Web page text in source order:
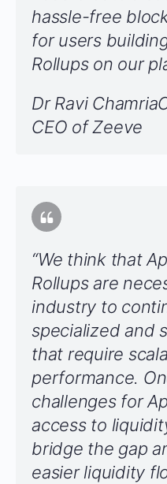
hassle-free
for users
Rollups on our
Dr Ravi
CEO of Zeeve
“We think that
Rollups are
industry to
specialized and
that require
performance.
challenges for
access to
bridge the gap
easier liquidity